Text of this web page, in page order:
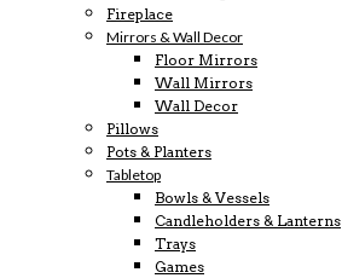
Fireplace
Mirrors & Wall Decor
Floor Mirrors
Wall Mirrors
Wall Decor
Pillows
Pots & Planters
Tabletop
Bowls & Vessels
Candleholders & Lanterns
Trays
Games